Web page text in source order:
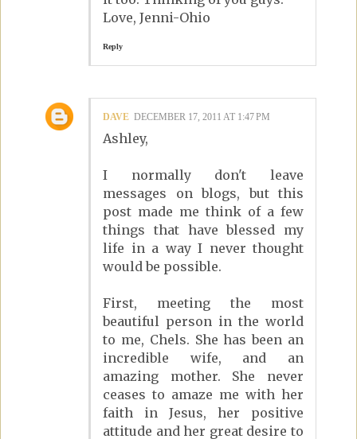
Love, Jenni-Ohio
Reply
DAVE DECEMBER 17, 2011 AT 1:47 PM
Ashley,
I normally don't leave
messages on blogs, but this
post made me think of a few
things that have blessed my
life in a way I never thought
would be possible.
First, meeting the most
beautiful person in the world
to me, Chels. She has been an
incredible wife, and an
amazing mother. She never
ceases to amaze me with her
faith in Jesus, her positive
attitude and her great desire to